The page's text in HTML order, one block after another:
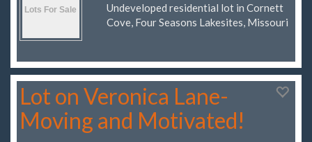
Undeveloped residential lot in Cornett
Cove, Four Seasons Lakesites, Missouri
Lot on Veronica Lane-
Moving and Motivated!